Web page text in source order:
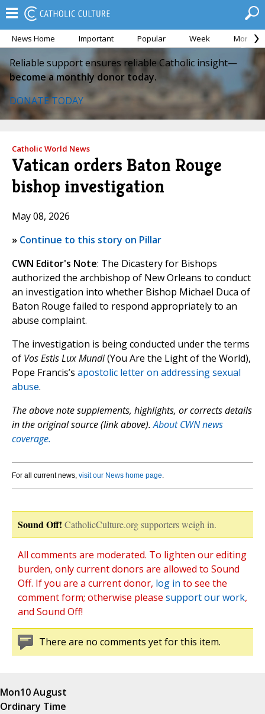
News Home Important Popular Week Month
Reliable support ensures reliable Catholic insight—
become a monthly donor today.
DONATE TODAY
Catholic World News
Vatican orders Baton Rouge
bishop investigation
May 08, 2026
» Continue to this story on Pillar
CWN Editor's Note: The Dicastery for Bishops
authorized the archbishop of New Orleans to conduct
an investigation into whether Bishop Michael Duca of
Baton Rouge failed to respond appropriately to an
abuse complaint.
The investigation is being conducted under the terms
of Vos Estis Lux Mundi(You Are the Light of the World),
Pope Francis’s apostolic letter on addressing sexual
abuse.
The above note supplements, highlights, or corrects details
in the original source (link above).About CWN news
coverage.
For all current news, visit our News home page.
Sound Off! CatholicCulture.org supporters weigh in.
All comments are moderated. To lighten our editing
burden, only current donors are allowed to Sound
Off. If you are a current donor, log in to see the
comment form; otherwise please support our work,
and Sound Off!
There are no comments yet for this item.
Mon10 August
Ordinary Time